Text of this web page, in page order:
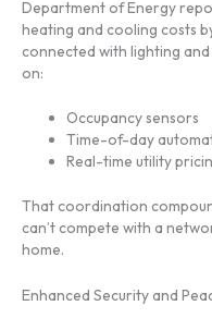
Department of Energy
heating and cooling costs
connected with lighting and
on:
Occupancy sensors
Time-of-day
Real-time utility
That coordination
can’t compete with a
home.
Enhanced Security and